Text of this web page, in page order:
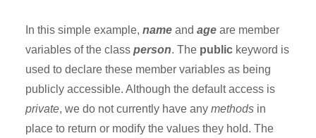
In this simple example, name and age are member
variables of the class person. The public keyword is
used to declare these member variables as being
publicly accessible. Although the default access is
private, we do not currently have any methods in
place to return or modify the values they hold. The